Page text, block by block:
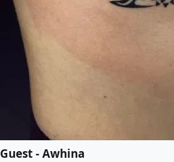
Guest - Awhina